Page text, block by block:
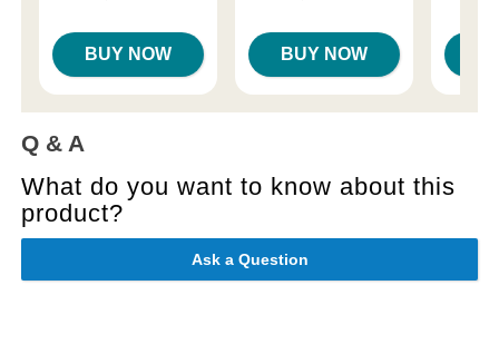
BUY NOW BUY NOW
Q & A
What do you want to know about this
product?
Ask a Question